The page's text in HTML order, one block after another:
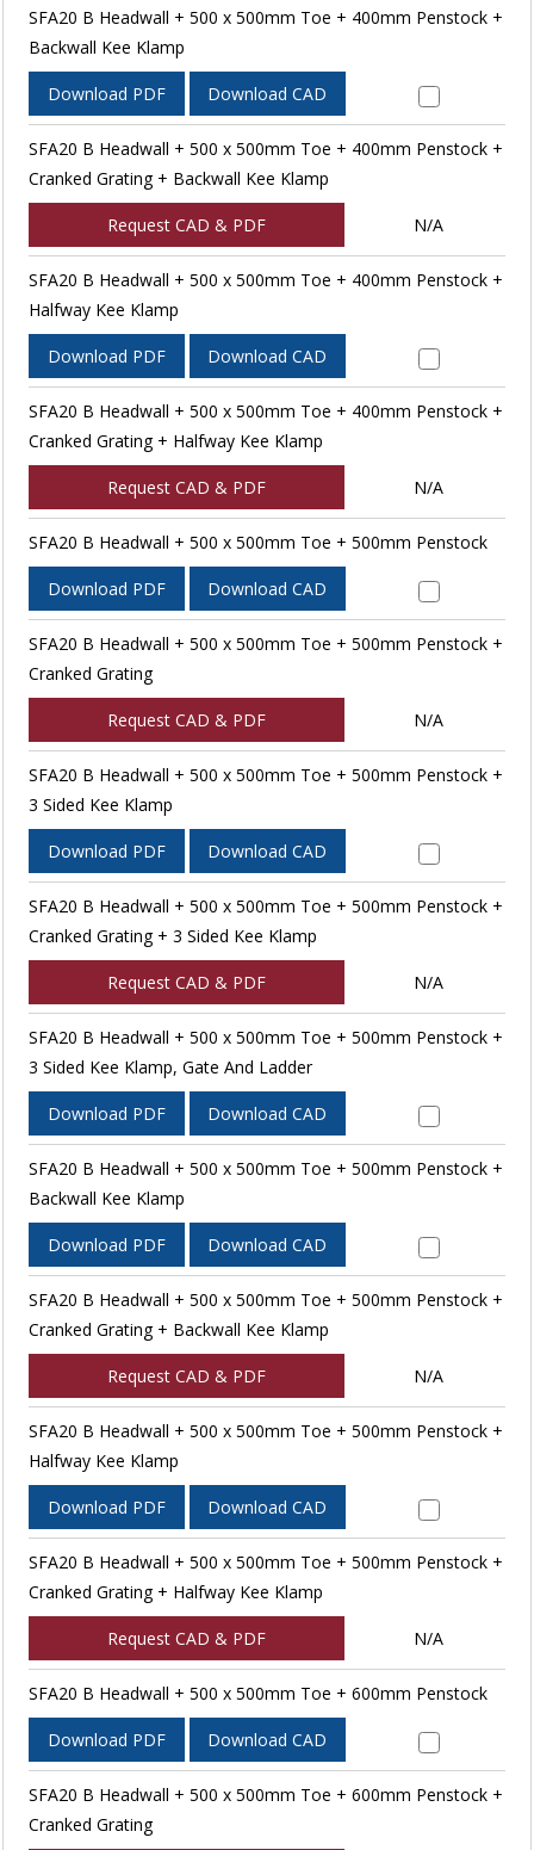
SFA20 B Headwall + 500 x 500mm Toe + 400mm Penstock +
Backwall Kee Klamp
Download PDF Download CAD
SFA20 B Headwall + 500 x 500mm Toe + 400mm Penstock +
Cranked Grating + Backwall Kee Klamp
Request CAD & PDF N/A
SFA20 B Headwall + 500 x 500mm Toe + 400mm Penstock +
Halfway Kee Klamp
Download PDF Download CAD
SFA20 B Headwall + 500 x 500mm Toe + 400mm Penstock +
Cranked Grating + Halfway Kee Klamp
Request CAD & PDF N/A
SFA20 B Headwall + 500 x 500mm Toe + 500mm Penstock
Download PDF Download CAD
SFA20 B Headwall + 500 x 500mm Toe + 500mm Penstock +
Cranked Grating
Request CAD & PDF N/A
SFA20 B Headwall + 500 x 500mm Toe + 500mm Penstock +
3 Sided Kee Klamp
Download PDF Download CAD
SFA20 B Headwall + 500 x 500mm Toe + 500mm Penstock +
Cranked Grating + 3 Sided Kee Klamp
Request CAD & PDF N/A
SFA20 B Headwall + 500 x 500mm Toe + 500mm Penstock +
3 Sided Kee Klamp, Gate And Ladder
Download PDF Download CAD
SFA20 B Headwall + 500 x 500mm Toe + 500mm Penstock +
Backwall Kee Klamp
Download PDF Download CAD
SFA20 B Headwall + 500 x 500mm Toe + 500mm Penstock +
Cranked Grating + Backwall Kee Klamp
Request CAD & PDF N/A
SFA20 B Headwall + 500 x 500mm Toe + 500mm Penstock +
Halfway Kee Klamp
Download PDF Download CAD
SFA20 B Headwall + 500 x 500mm Toe + 500mm Penstock +
Cranked Grating + Halfway Kee Klamp
Request CAD & PDF N/A
SFA20 B Headwall + 500 x 500mm Toe + 600mm Penstock
Download PDF Download CAD
SFA20 B Headwall + 500 x 500mm Toe + 600mm Penstock +
Cranked Grating